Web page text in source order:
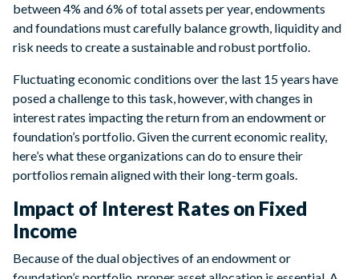
between 4% and 6% of total assets per year, endowments
and foundations must carefully balance growth, liquidity and
risk needs to create a sustainable and robust portfolio.
Fluctuating economic conditions over the last 15 years have
posed a challenge to this task, however, with changes in
interest rates impacting the return from an endowment or
foundation’s portfolio. Given the current economic reality,
here’s what these organizations can do to ensure their
portfolios remain aligned with their long-term goals.
Impact of Interest Rates on Fixed
Income
Because of the dual objectives of an endowment or